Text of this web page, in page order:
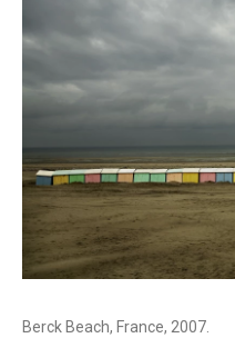
Berck Beach, France, 2007.